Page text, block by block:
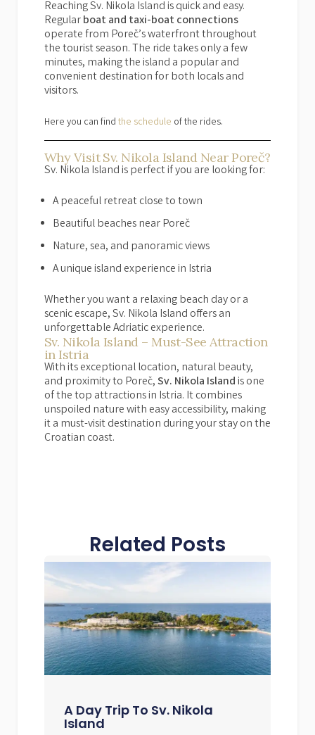
Reaching Sv. Nikola Island is quick and easy.
Regularboat and taxi-boat connections
operate from Poreč’s waterfront throughout
the tourist season. The ride takes only a few
minutes, making the island a popular and
convenient destination for both locals and
visitors.
Here you can find the schedule of the rides.
Why Visit Sv. Nikola Island Near Poreč?
Sv. Nikola Island is perfect if you are looking for:
A peaceful retreat close to town
Beautiful beaches near Poreč
Nature, sea, and panoramic views
A unique island experience in Istria
Whether you want a relaxing beach day or a
scenic escape, Sv. Nikola Island offers an
unforgettable Adriatic experience.
Sv. Nikola Island – Must-See Attraction
in Istria
With its exceptional location, natural beauty,
and proximity to Poreč,Sv. Nikola Islandis one
of the top attractions in Istria. It combines
unspoiled nature with easy accessibility, making
it a must-visit destination during your stay on the
Croatian coast.
Related Posts
A Day Trip To Sv. Nikola
Island